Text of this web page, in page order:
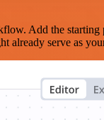
Add the
already serve as